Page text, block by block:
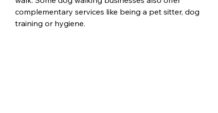
complementary services like being a pet sitter, dog
training or hygiene.